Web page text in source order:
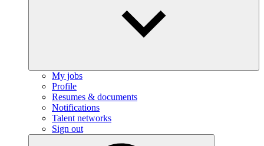
My jobs
Profile
Resumes & documents
Notifications
Talent networks
Sign out